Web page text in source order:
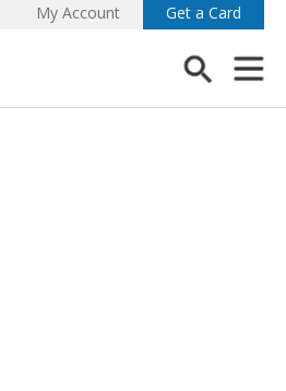
My Account Get a Card